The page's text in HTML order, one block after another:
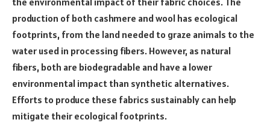
production of both cashmere and wool has ecological
footprints, from the land needed to graze animals to the
water used in processing fibers. However, as natural
fibers, both are biodegradable and have a lower
environmental impact than synthetic alternatives.
Efforts to produce these fabrics sustainably can help
mitigate their ecological footprints.